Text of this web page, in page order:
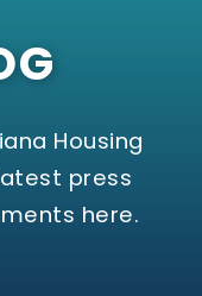
Housing
press
here.